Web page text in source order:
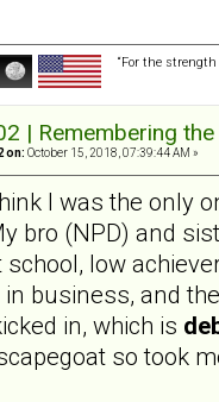
“For the
| Remembering
on: October 15, 2018, 07:39:44 AM »
I was the only
bro (NPD) and
school, low
in business, and
in, which is
so took